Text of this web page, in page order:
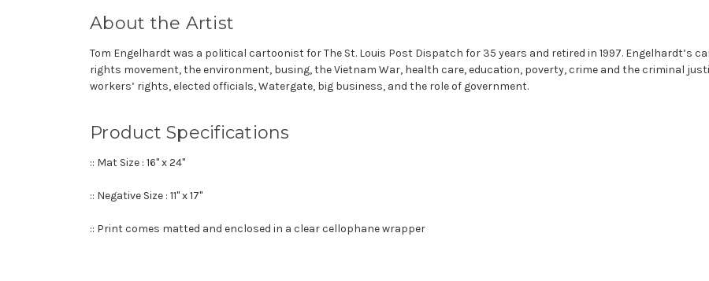
About the Artist
Tom Engelhardt was a political cartoonist for The St. Louis Post Dispatch for 35 years and retired in 1997. Engelhardt’s
rights movement, the environment, busing, the Vietnam War, health care, education, poverty, crime and the criminal
workers’ rights, elected officials, Watergate, big business, and the role of government.
Product Specifications
:: Mat Size : 16" x 24"
:: Negative Size : 11" x 17"
:: Print comes matted and enclosed in a clear cellophane wrapper